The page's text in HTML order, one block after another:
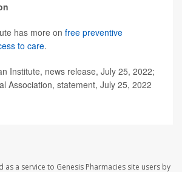
has more on free preventive
to care.
Institute, news release, July 25, 2022;
Association, statement, July 25, 2022
as a service to Genesis Pharmacies site users by